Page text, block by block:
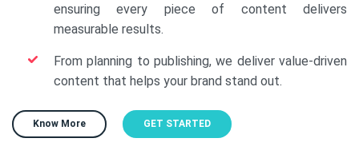
ensuring every piece of content delivers
measurable results.
From planning to publishing, we deliver value-driven
content that helps your brand stand out.
Know More GET STARTED